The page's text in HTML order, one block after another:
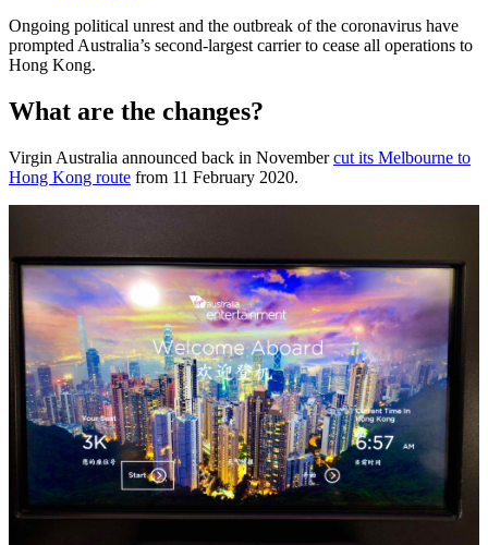
Ongoing political unrest and the outbreak of the coronavirus have
prompted Australia’s second-largest carrier to cease all operations to
Hong Kong.
What are the changes?
Virgin Australia announced back in Novembercut its Melbourne to
Hong Kong route from 11 February 2020.